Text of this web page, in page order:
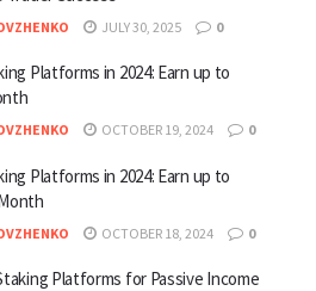
JULY 30, 2025 0
Platforms in 2024: Earn up to
OCTOBER 19, 2024 0
Platforms in 2024: Earn up to
OCTOBER 18, 2024 0
Platforms for Passive Income